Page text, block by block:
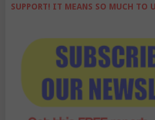
SUPPORT! IT MEANS SO MUCH TO